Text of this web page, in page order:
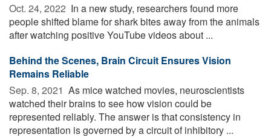
Oct. 24, 2022  In a new study, researchers found more
people shifted blame for shark bites away from the animals
after watching positive YouTube videos about ...
Behind the Scenes, Brain Circuit Ensures Vision
Remains Reliable
Sep. 8, 2021  As mice watched movies, neuroscientists
watched their brains to see how vision could be
represented reliably. The answer is that consistency in
representation is governed by a circuit of inhibitory ...